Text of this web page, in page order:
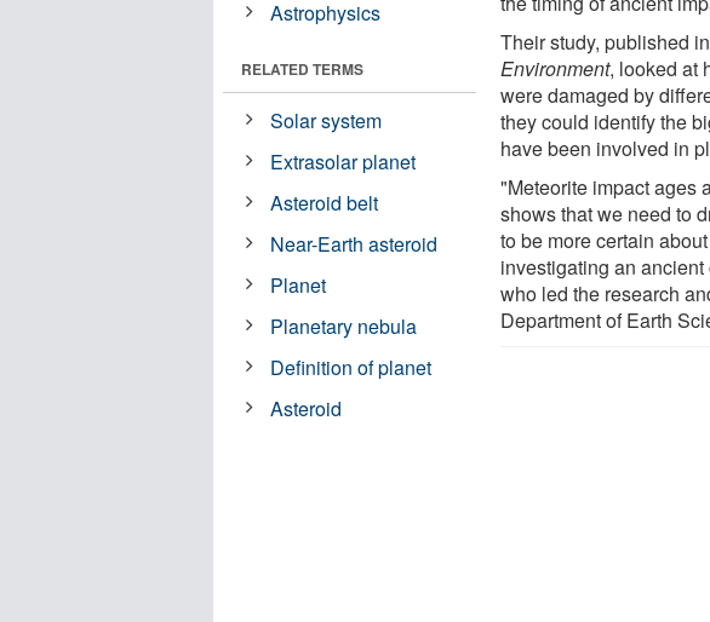
Their study, published in
Environment, looked at
were damaged by
they could identify the
have been involved in
"Meteorite impact ages
shows that we need to
to be more certain
investigating an
who led the research
Department of Earth
Astrophysics
RELATED TERMS
Solar system
Extrasolar planet
Asteroid belt
Near-Earth asteroid
Planet
Planetary nebula
Definition of planet
Asteroid